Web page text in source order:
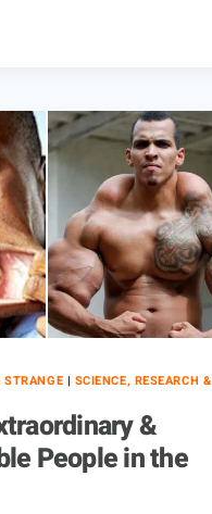
| SCIENCE, RESEARCH &
&
People in the